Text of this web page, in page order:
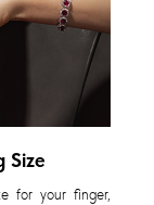
Size
for your finger,